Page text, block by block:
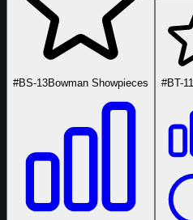
#BS-13Bowman Showpieces #BT-11